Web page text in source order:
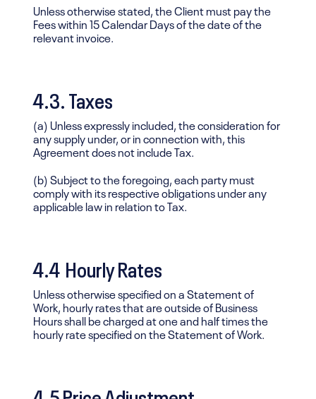
Unless otherwise stated, the Client must pay the
Fees within 15 Calendar Days of the date of the
relevant invoice.
4.3. Taxes
(a) Unless expressly included, the consideration for
any supply under, or in connection with, this
Agreement does not include Tax.
(b) Subject to the foregoing, each party must
comply with its respective obligations under any
applicable law in relation to Tax.
4.4 Hourly Rates
Unless otherwise specified on a Statement of
Work, hourly rates that are outside of Business
Hours shall be charged at one and half times the
hourly rate specified on the Statement of Work.